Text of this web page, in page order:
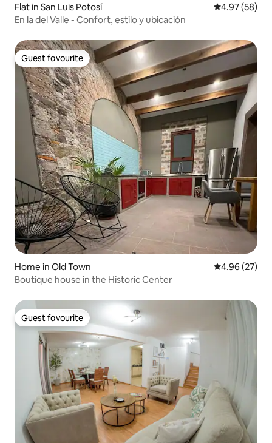
Flat in San Luis Potosí 4.97 out of 5
4.97 (58)
En la del Valle - Confort, estilo y ubicación
Guest favourite
Guest favourite
Home in Old Town 4.96 out of 5
4.96 (27)
Boutique house in the Historic Center
Guest favourite
Guest favourite